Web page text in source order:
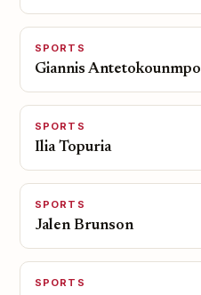
SPORTS
Giannis Antetokounmpo
SPORTS
Ilia Topuria
SPORTS
Jalen Brunson
SPORTS